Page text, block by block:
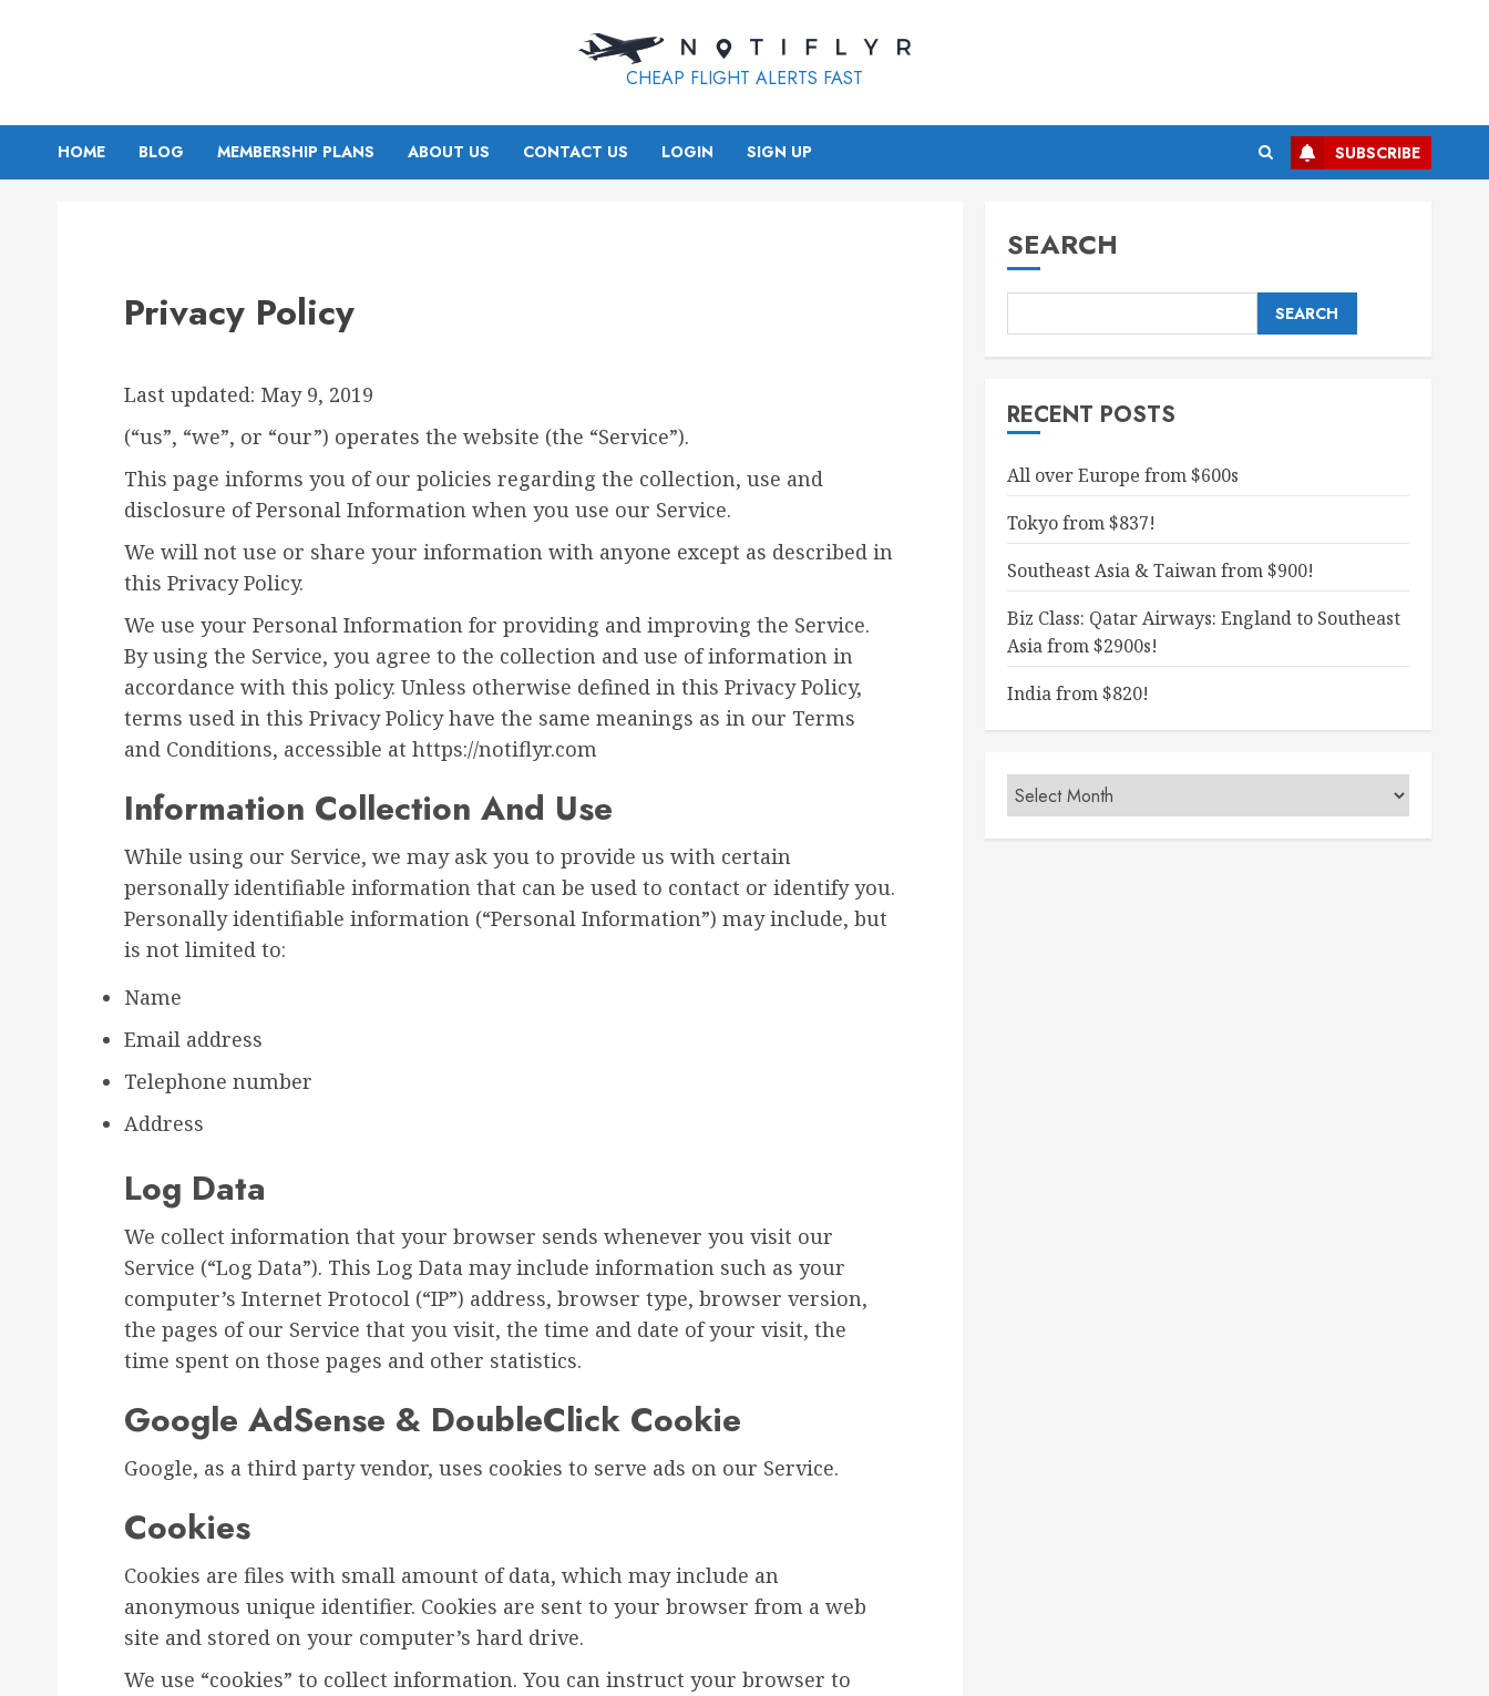
CHEAP FLIGHT ALERTS FAST
HOME BLOG MEMBERSHIP PLANS ABOUT US CONTACT US LOGIN SIGN UP SUBSCRIBE
Privacy Policy
Last updated: May 9, 2019
(“us”, “we”, or “our”) operates the website (the “Service”).
This page informs you of our policies regarding the collection, use and
disclosure of Personal Information when you use our Service.
We will not use or share your information with anyone except as described in
this Privacy Policy.
We use your Personal Information for providing and improving the Service.
By using the Service, you agree to the collection and use of information in
accordance with this policy. Unless otherwise defined in this Privacy Policy,
terms used in this Privacy Policy have the same meanings as in our Terms
and Conditions, accessible at https://notiflyr.com
Information Collection And Use
While using our Service, we may ask you to provide us with certain
personally identifiable information that can be used to contact or identify you.
Personally identifiable information (“Personal Information”) may include, but
is not limited to:
Name
Email address
Telephone number
Address
Log Data
We collect information that your browser sends whenever you visit our
Service (“Log Data”). This Log Data may include information such as your
computer’s Internet Protocol (“IP”) address, browser type, browser version,
the pages of our Service that you visit, the time and date of your visit, the
time spent on those pages and other statistics.
Google AdSense & DoubleClick Cookie
Google, as a third party vendor, uses cookies to serve ads on our Service.
Cookies
Cookies are files with small amount of data, which may include an
anonymous unique identifier. Cookies are sent to your browser from a web
site and stored on your computer’s hard drive.
We use “cookies” to collect information. You can instruct your browser to
SEARCH
SEARCH
RECENT POSTS
All over Europe from $600s
Tokyo from $837!
Southeast Asia & Taiwan from $900!
Biz Class: Qatar Airways: England to Southeast
Asia from $2900s!
India from $820!